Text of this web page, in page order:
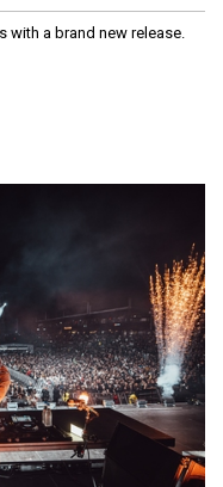
with a brand new release.